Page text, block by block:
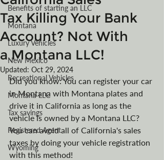
Benefits of starting an LLC
Montana
Luxury Vehicles
New Mexico
Recreational Vehicles
Montana LLC
Tax savings
Registered Agent
Wyoming
Tax Killing Your Bank
Account? Not With
a Montana LLC!
Updated: Oct 29, 2024
Did you know: You can register your car
in Montana with Montana plates and
drive it in California as long as the
vehicle is owned by a Montana LLC?
You can avoid all of California's sales
taxes by doing your vehicle registration
with this method!